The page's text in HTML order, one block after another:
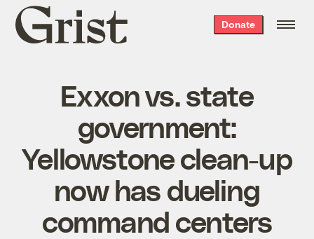
Grist
home
Donate
Exxon vs. state
government:
Yellowstone clean-up
now has dueling
command centers